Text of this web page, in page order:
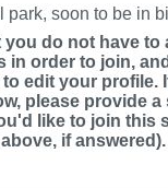
park, soon to be in
you do not have to
in order to join,
edit your profile.
please provide a
like to join this
if answered).